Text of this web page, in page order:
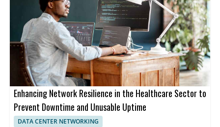
Enhancing Network Resilience in the Healthcare Sector to
Prevent Downtime and Unusable Uptime
DATA CENTER NETWORKING